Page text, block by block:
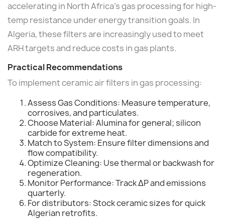
accelerating in North Africa's gas processing for high-
temp resistance under energy transition goals. In
Algeria, these filters are increasingly used to meet
ARH targets and reduce costs in gas plants.
Practical Recommendations
To implement ceramic air filters in gas processing:
Assess Gas Conditions: Measure temperature,
corrosives, and particulates.
Choose Material: Alumina for general; silicon
carbide for extreme heat.
Match to System: Ensure filter dimensions and
flow compatibility.
Optimize Cleaning: Use thermal or backwash for
regeneration.
Monitor Performance: Track ΔP and emissions
quarterly.
For distributors: Stock ceramic sizes for quick
Algerian retrofits.